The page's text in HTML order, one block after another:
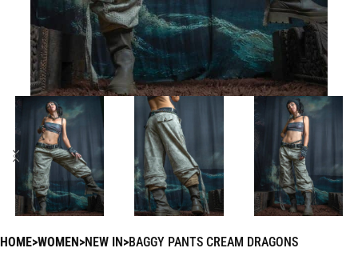
HOME WOMEN NEW IN BAGGY PANTS CREAM DRAGONS